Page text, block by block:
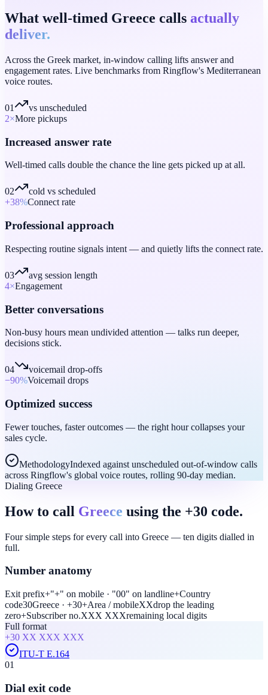
What well-timed Greece calls actually
deliver.
Across the Greek market, in-window calling lifts answer and
engagement rates. Live benchmarks from Ringflow's Mediterranean
voice routes.
01
vs unscheduled
2×More pickups
Increased answer rate
Well-timed calls double the chance the line gets picked up at all.
02
cold vs scheduled
+38%Connect rate
Professional approach
Respecting routine signals intent — and quietly lifts the connect rate.
03
avg session length
4×Engagement
Better conversations
Non-busy hours mean undivided attention — talks run deeper,
decisions stick.
04
voicemail drop-offs
−90%Voicemail drops
Optimized success
Fewer touches, faster outcomes — the right hour collapses your
sales cycle.
MethodologyIndexed against unscheduled out-of-window calls
across Ringflow's global voice routes, rolling 90-day median.
Dialing Greece
How to call Greece using the +30 code.
Four simple steps for every call into Greece — ten digits dialled in
full.
Number anatomy
Exit prefix+"+" on mobile · "00" on landline+Country
code30Greece · +30+Area / mobileXXdrop the leading
zero+Subscriber no.XXX XXXremaining local digits
Full format
+30 XX XXX XXX
ITU-T E.164
01
Dial exit code